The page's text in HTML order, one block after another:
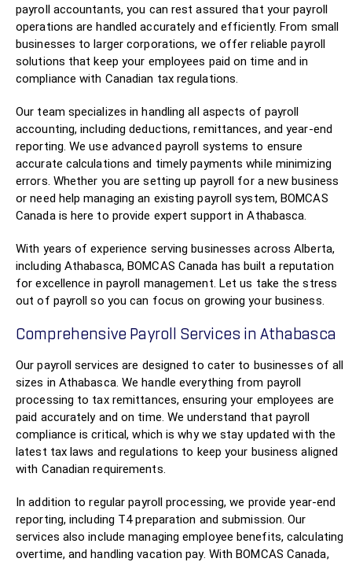
payroll accountants, you can rest assured that your payroll
operations are handled accurately and efficiently. From small
businesses to larger corporations, we offer reliable payroll
solutions that keep your employees paid on time and in
compliance with Canadian tax regulations.
Our team specializes in handling all aspects of payroll
accounting, including deductions, remittances, and year-end
reporting. We use advanced payroll systems to ensure
accurate calculations and timely payments while minimizing
errors. Whether you are setting up payroll for a new business
or need help managing an existing payroll system, BOMCAS
Canada is here to provide expert support in Athabasca.
With years of experience serving businesses across Alberta,
including Athabasca, BOMCAS Canada has built a reputation
for excellence in payroll management. Let us take the stress
out of payroll so you can focus on growing your business.
Comprehensive Payroll Services in Athabasca
Our payroll services are designed to cater to businesses of all
sizes in Athabasca. We handle everything from payroll
processing to tax remittances, ensuring your employees are
paid accurately and on time. We understand that payroll
compliance is critical, which is why we stay updated with the
latest tax laws and regulations to keep your business aligned
with Canadian requirements.
In addition to regular payroll processing, we provide year-end
reporting, including T4 preparation and submission. Our
services also include managing employee benefits, calculating
overtime, and handling vacation pay. With BOMCAS Canada,